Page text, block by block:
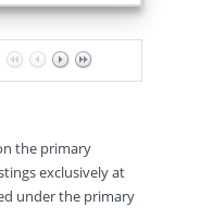
the primary
exclusively at
under the primary